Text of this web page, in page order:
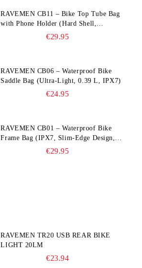
RAVEMEN CB11 – Bike Top Tube Bag
with Phone Holder (Hard Shell,
Waterproof, 6.5” Compatible)
€29.95
RAVEMEN CB06 – Waterproof Bike
Saddle Bag (Ultra‑Light, 0.39 L, IPX7)
€24.95
RAVEMEN CB01 – Waterproof Bike
Frame Bag (IPX7, Slim‑Edge Design,
225×65×90 mm)€29.95
RAVEMEN TR20 USB REAR BIKE
LIGHT 20LM
€23.94